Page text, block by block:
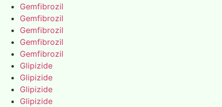
Gemfibrozil
Gemfibrozil
Gemfibrozil
Gemfibrozil
Gemfibrozil
Glipizide
Glipizide
Glipizide
Glipizide